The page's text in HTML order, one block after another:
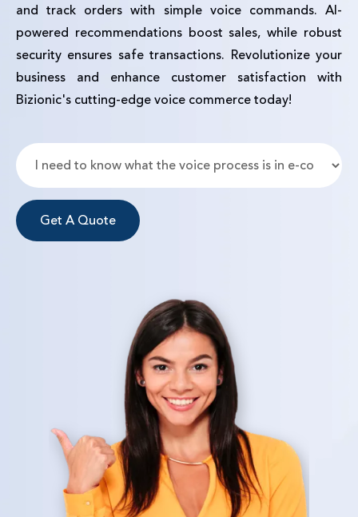
and track orders with simple voice commands. AI-
powered recommendations boost sales, while robust
security ensures safe transactions. Revolutionize your
business and enhance customer satisfaction with
Bizionic's cutting-edge voice commerce today!
Get A Quote